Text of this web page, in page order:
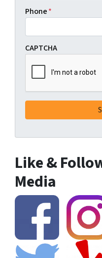
Phone*
CAPTCHA
Like &
Media